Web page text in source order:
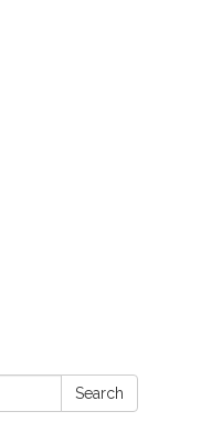
Search